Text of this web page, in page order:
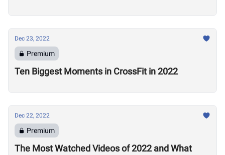
Dec 23, 2022
Premium
Ten Biggest Moments in CrossFit in 2022
Dec 22, 2022
Premium
The Most Watched Videos of 2022 and What